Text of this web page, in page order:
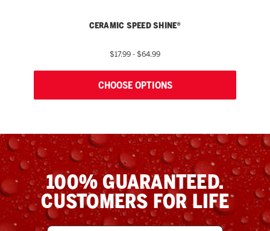
CERAMIC SPEED SHINE®
$17.99 - $64.99
CHOOSE OPTIONS
100% GUARANTEED.
CUSTOMERS FOR LIFE